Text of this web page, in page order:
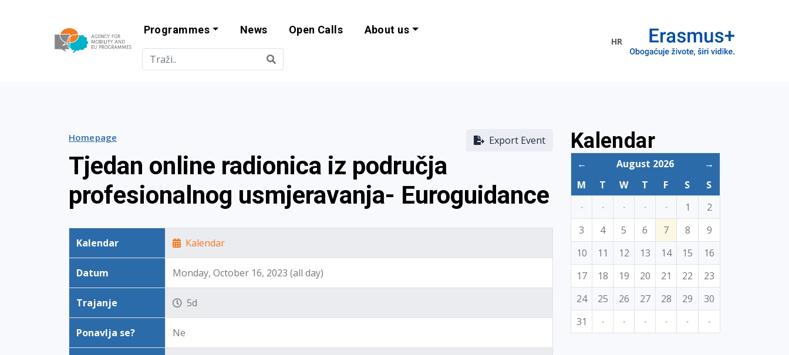
Agency for Mobility and EU Programme
Programmes News Open Calls About us
HR
Export Event
Homepage
Tjedan online radionica iz područja
profesionalnog usmjeravanja- Euroguidance
Kalendar Kalendar
Datum Monday, October 16, 2023 (all day)
Trajanje 5d
Ponavlja se? Ne
Kalendar
← August 2026
→
M
T W T F S
S
·
· · · · 1
2
3
4 5 6 7 8
9
10
11 12 13 14 15
16
17
18 19 20 21 22
23
24
25 26 27 28 29
30
31
· · · · · ·